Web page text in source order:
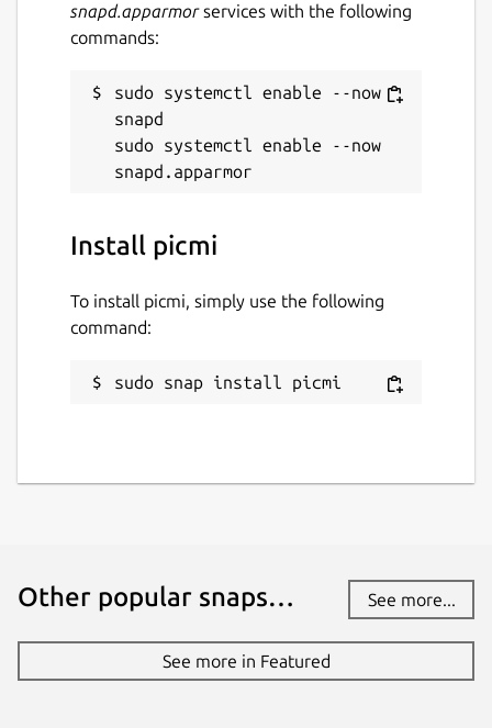
snapd.apparmorservices with the following
commands:
sudo systemctl enable --now
snapd
sudo systemctl enable --now
Install picmi
To install picmi, simply use the following
command:
sudo snap install picmi
Other popular snaps… See more...
See more in Featured